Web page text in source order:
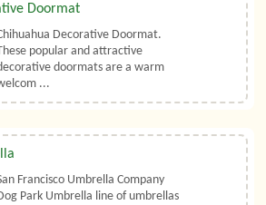
Doormat
Decorative Doormat.
popular and attractive
doormats are a warm
...
Francisco Umbrella Company
Park Umbrella line of umbrellas